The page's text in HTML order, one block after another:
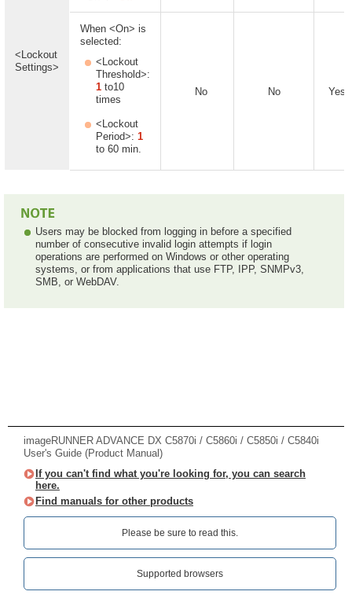
<Lockout
Settings>
When <On> is
selected:
<Lockout
Threshold>:
1 to10
times
<Lockout
Period>: 1
to 60 min.
No No Yes
Users may be blocked from logging in before a specified
number of consecutive invalid login attempts if login
operations are performed on Windows or other operating
systems, or from applications that use FTP, IPP, SNMPv3,
SMB, or WebDAV.
imageRUNNER ADVANCE DX C5870i / C5860i / C5850i / C5840i
User's Guide (Product Manual)
If you can't find what you're looking for, you can search
here.
Find manuals for other products
Please be sure to read this.‎
Supported browsers